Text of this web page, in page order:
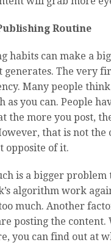
Routine
habits can make a
generates. The very
Many people
as you can. People
the more you post,
that is not the
opposite of it.
is a bigger problem
algorithm work
much. Another
posting the content.
you can find out at